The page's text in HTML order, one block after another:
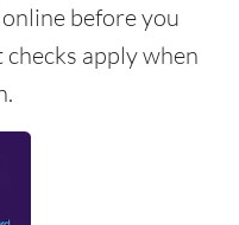
before you
apply when